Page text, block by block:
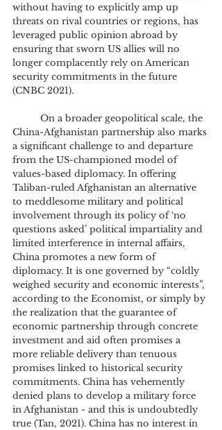
without having to explicitly amp up
threats on rival countries or regions, has
leveraged public opinion abroad by
ensuring that sworn US allies will no
longer complacently rely on American
security commitments in the future
(CNBC 2021).
China-Afghanistan partnership also marks
a significant challenge to and departure
from the US-championed model of
values-based diplomacy. In offering
Taliban-ruled Afghanistan an alternative
to meddlesome military and political
involvement through its policy of ‘no
questions asked’ political impartiality and
limited interference in internal affairs,
China promotes a new form of
diplomacy. It is one governed by “coldly
weighed security and economic interests”,
according to the Economist, or simply by
the realization that the guarantee of
economic partnership through concrete
investment and aid often promises a
more reliable delivery than tenuous
promises linked to historical security
commitments. China has vehemently
denied plans to develop a military force
in Afghanistan - and this is undoubtedly
true (Tan, 2021). China has no interest in